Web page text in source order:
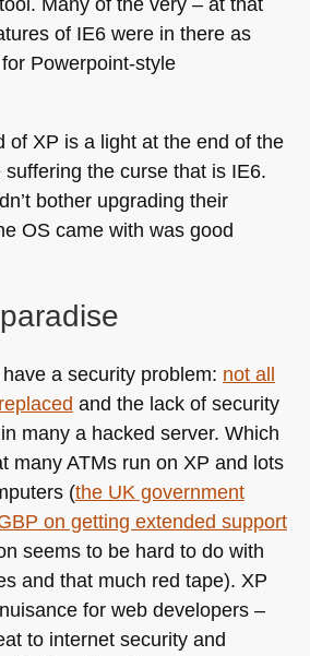
of IE6were in there as
Powerpoint-style
of XP is a light at the end of the
the curse that is IE6.
bother upgrading their
OS came with was good
a security problem: not all
and the lack of security
many a hacked server. Which
many ATMs run on XP and lots
(the UK government
on getting extended support
seems to be hard to do with
and that much red tape). XP
for web developers –
to internet security and